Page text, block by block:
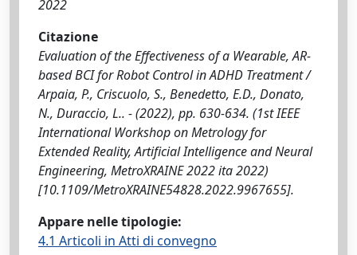
2022
Citazione
Evaluation of the Effectiveness of a Wearable, AR-
based BCI for Robot Control in ADHD Treatment /
Arpaia, P., Criscuolo, S., Benedetto, E.D., Donato,
N., Duraccio, L.. - (2022), pp. 630-634. (1st IEEE
International Workshop on Metrology for
Extended Reality, Artificial Intelligence and Neural
Engineering, MetroXRAINE 2022 ita 2022)
[10.1109/MetroXRAINE54828.2022.9967655].
Appare nelle tipologie:
4.1 Articoli in Atti di convegno